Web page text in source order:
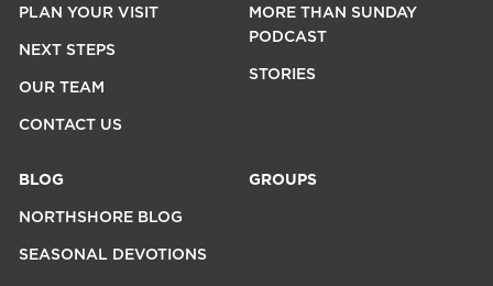
PLAN YOUR VISIT
NEXT STEPS
OUR TEAM
CONTACT US
MORE THAN SUNDAY
PODCAST
STORIES
BLOG
NORTHSHORE BLOG
SEASONAL DEVOTIONS
GROUPS